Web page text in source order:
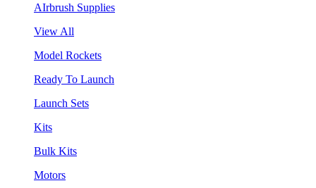
AIrbrush Supplies
View All
Model Rockets
Ready To Launch
Launch Sets
Kits
Bulk Kits
Motors